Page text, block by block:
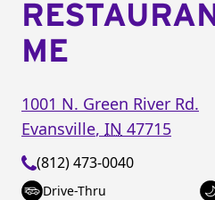
ME
1001 N. Green River Rd.
Evansville, IN 47715
(812) 473-0040
Drive-Thru